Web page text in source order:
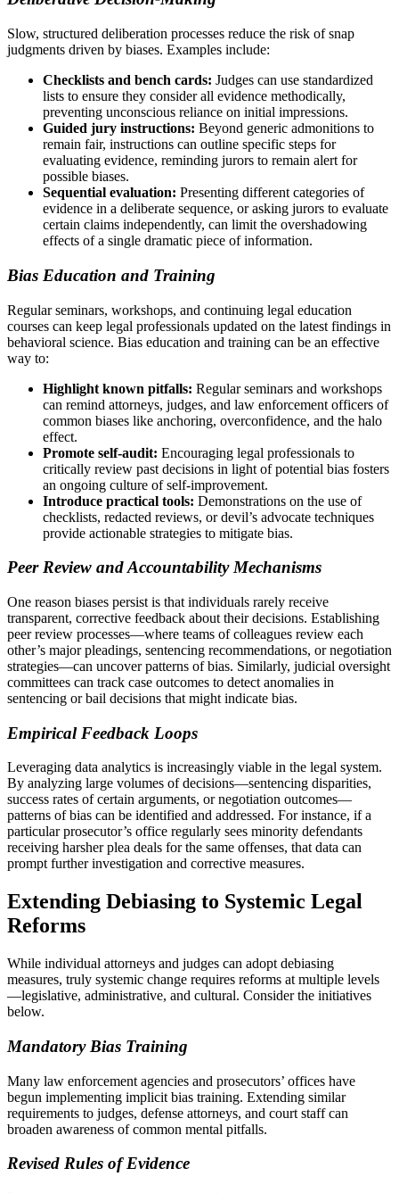
Slow, structured deliberation processes reduce the risk of snap
judgments driven by biases. Examples include:
Checklists and bench cards: Judges can use standardized
lists to ensure they consider all evidence methodically,
preventing unconscious reliance on initial impressions.
Guided jury instructions: Beyond generic admonitions to
remain fair, instructions can outline specific steps for
evaluating evidence, reminding jurors to remain alert for
possible biases.
Sequential evaluation: Presenting different categories of
evidence in a deliberate sequence, or asking jurors to evaluate
certain claims independently, can limit the overshadowing
effects of a single dramatic piece of information.
Bias Education and Training
Regular seminars, workshops, and continuing legal education
courses can keep legal professionals updated on the latest findings in
behavioral science. Bias education and training can be an effective
way to:
Highlight known pitfalls: Regular seminars and workshops
can remind attorneys, judges, and law enforcement officers of
common biases like anchoring, overconfidence, and the halo
effect.
Promote self-audit: Encouraging legal professionals to
critically review past decisions in light of potential bias fosters
an ongoing culture of self-improvement.
Introduce practical tools: Demonstrations on the use of
checklists, redacted reviews, or devil’s advocate techniques
provide actionable strategies to mitigate bias.
Peer Review and Accountability Mechanisms
One reason biases persist is that individuals rarely receive
transparent, corrective feedback about their decisions. Establishing
peer review processes—where teams of colleagues review each
other’s major pleadings, sentencing recommendations, or negotiation
strategies—can uncover patterns of bias. Similarly, judicial oversight
committees can track case outcomes to detect anomalies in
sentencing or bail decisions that might indicate bias.
Empirical Feedback Loops
Leveraging data analytics is increasingly viable in the legal system.
By analyzing large volumes of decisions—sentencing disparities,
success rates of certain arguments, or negotiation outcomes—
patterns of bias can be identified and addressed. For instance, if a
particular prosecutor’s office regularly sees minority defendants
receiving harsher plea deals for the same offenses, that data can
prompt further investigation and corrective measures.
Extending Debiasing to Systemic Legal
Reforms
While individual attorneys and judges can adopt debiasing
measures, truly systemic change requires reforms at multiple levels
—legislative, administrative, and cultural. Consider the initiatives
below.
Mandatory Bias Training
Many law enforcement agencies and prosecutors’ offices have
begun implementing implicit bias training. Extending similar
requirements to judges, defense attorneys, and court staff can
broaden awareness of common mental pitfalls.
Revised Rules of Evidence